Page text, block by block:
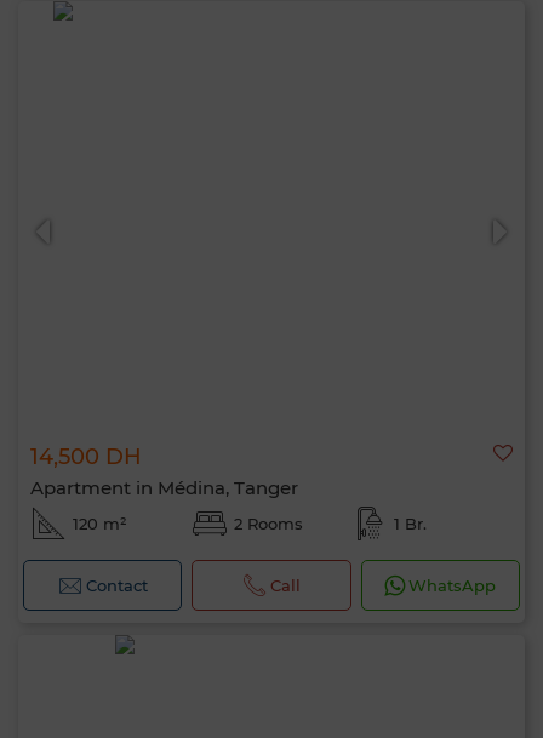
14,500 DH
Apartment in Médina, Tanger
120 m² 2 Rooms 1 Br.
Contact Call WhatsApp